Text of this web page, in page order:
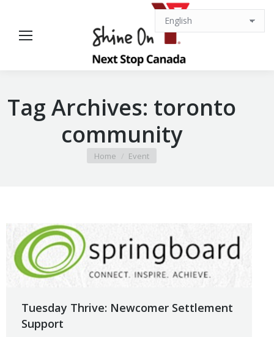
Tag Archives: toronto
community
You are here:
Home Event
Tuesday Thrive: Newcomer Settlement
Support